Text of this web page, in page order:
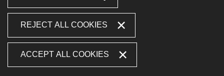
REJECT ALL COOKIES
ACCEPT ALL COOKIES